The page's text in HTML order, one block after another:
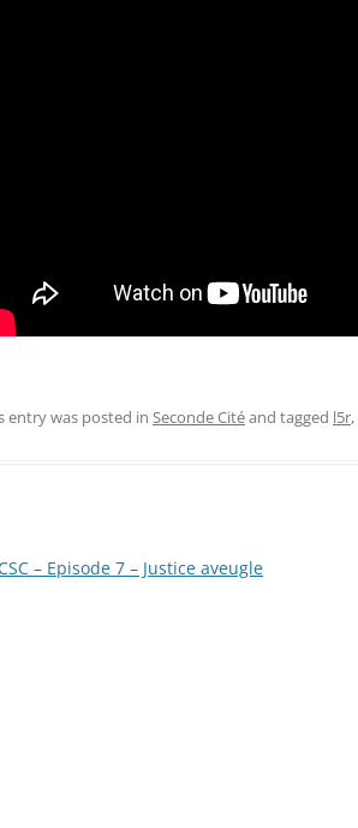
entry was posted in Seconde Citéand tagged l5r,
– Episode 7 – Justice aveugle